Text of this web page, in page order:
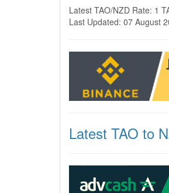
Latest TAO/NZD Rate: 1
Last Updated: 07 August
Latest TAO to